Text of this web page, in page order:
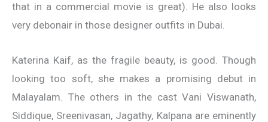
that in a commercial movie is great). He also looks
very debonair in those designer outfits in Dubai.
Katerina Kaif, as the fragile beauty, is good. Though
looking too soft, she makes a promising debut in
Malayalam. The others in the cast Vani Viswanath,
Siddique, Sreenivasan, Jagathy, Kalpana are eminently